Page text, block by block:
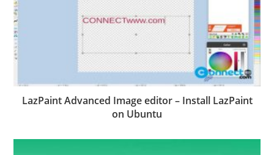
LazPaint Advanced Image editor – Install LazPaint
on Ubuntu